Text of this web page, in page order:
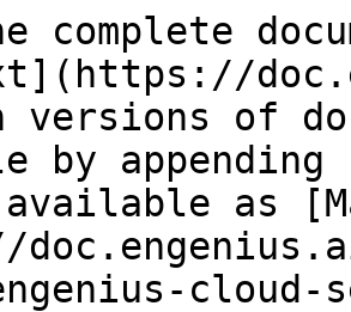
complete
versions of
by
as